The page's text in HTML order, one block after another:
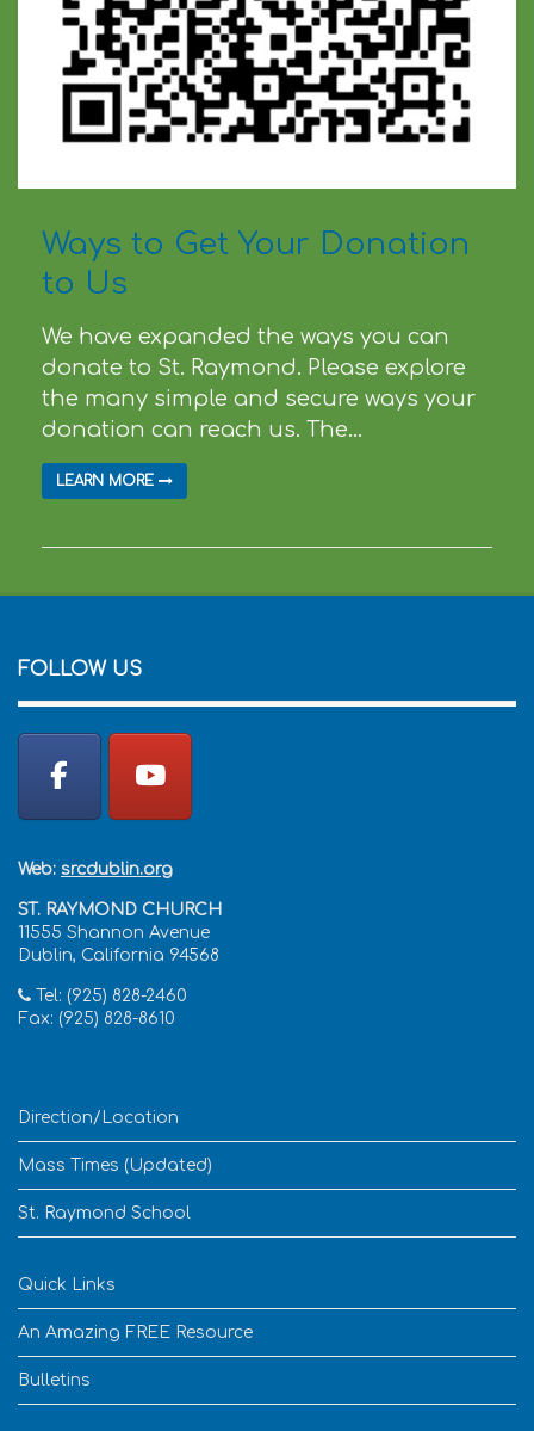
Ways to Get Your Donation
to Us
We have expanded the ways you can
donate to St. Raymond. Please explore
the many simple and secure ways your
donation can reach us. The...
LEARN MORE
FOLLOW US
Web: srcdublin.org
ST. RAYMOND CHURCH
11555 Shannon Avenue
Dublin, California 94568
Tel: (925) 828-2460
Fax: (925) 828-8610
Direction/Location
Mass Times (Updated)
St. Raymond School
Quick Links
An Amazing FREE Resource
Bulletins